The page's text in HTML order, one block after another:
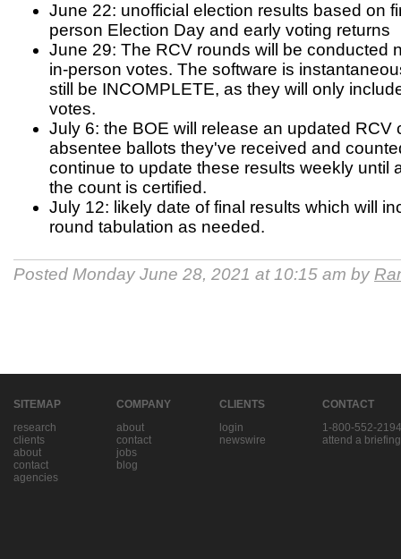
June 22: unofficial election results based on
person Election Day and early voting returns
June 29: The RCV rounds will be conducted
in-person votes. The software is
still be INCOMPLETE, as they will only
votes.
July 6: the BOE will release an updated RCV
absentee ballots they've received and
continue to update these results weekly until
the count is certified.
July 12: likely date of final results which will
round tabulation as needed.
Posted Monday June 28, 2021 at 10:15 am by
SITEMAP
research
clients
about
contact
agencies
COMPANY
about
contact
jobs
blog
CLIENTS
login
newswire
CONTACT
1-800-552-2194
attend a briefing